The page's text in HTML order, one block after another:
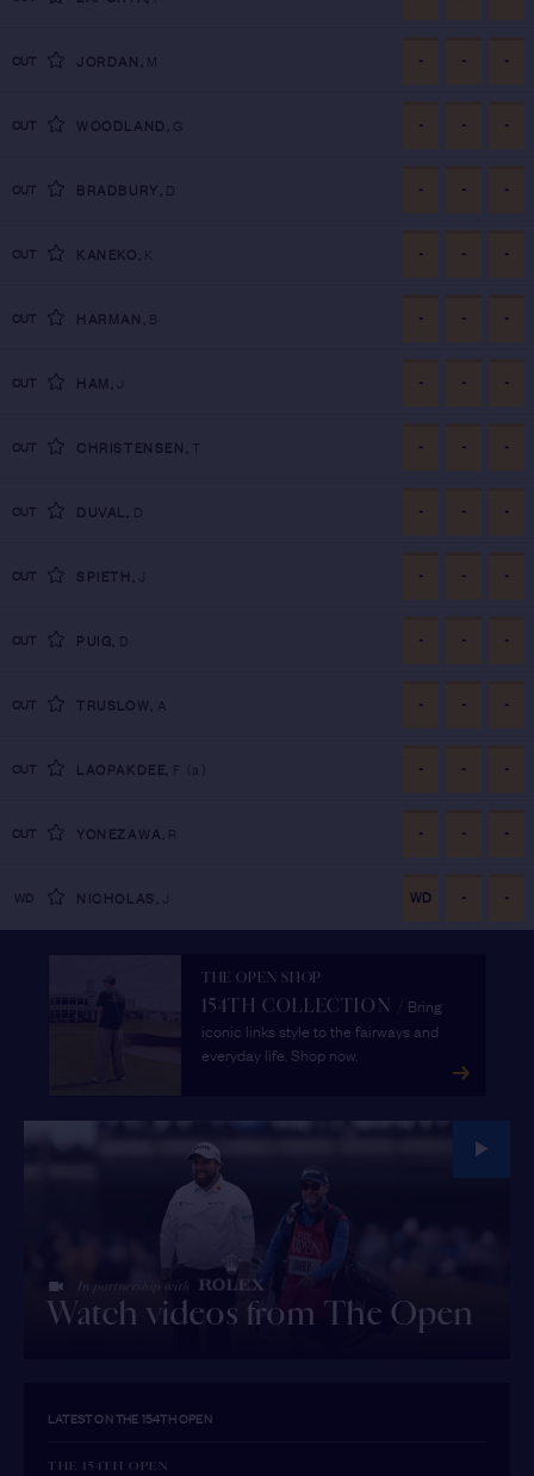
CUT JORDAN M - - -
CUT WOODLAND G - - -
CUT BRADBURY D - - -
CUT KANEKO K - - -
CUT HARMAN B - - -
CUT HAM J - - -
CUT CHRISTENSEN T - - -
CUT DUVAL D - - -
CUT SPIETH J - - -
CUT PUIG D - - -
CUT TRUSLOW A - - -
CUT LAOPAKDEE F (a) - - -
CUT YONEZAWA R - - -
WD NICHOLAS J WD - -
THE OPEN SHOP
154TH COLLECTION
Bring
iconic links style to the fairways and
everyday life. Shop now.
Watch videos from The Open
LATEST ON THE 154TH OPEN
THE 154TH OPEN